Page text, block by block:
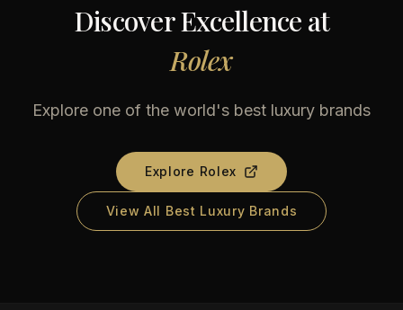
Discover Excellence at
Rolex
Explore one of the world's best luxury brands
Explore Rolex
View All Best Luxury Brands